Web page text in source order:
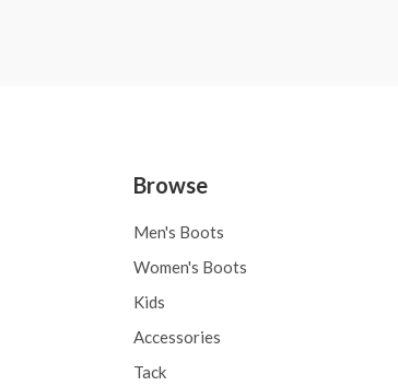
Browse
Men's Boots
Women's Boots
Kids
Accessories
Tack